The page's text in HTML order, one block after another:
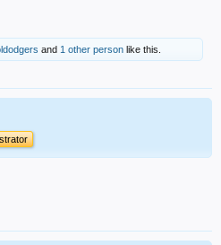
and 1 other person like this.